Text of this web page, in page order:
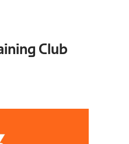
Club